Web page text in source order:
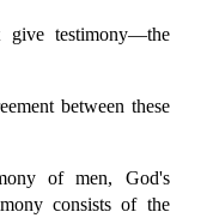
give testimony—the
between these
of men, God's
consists of the